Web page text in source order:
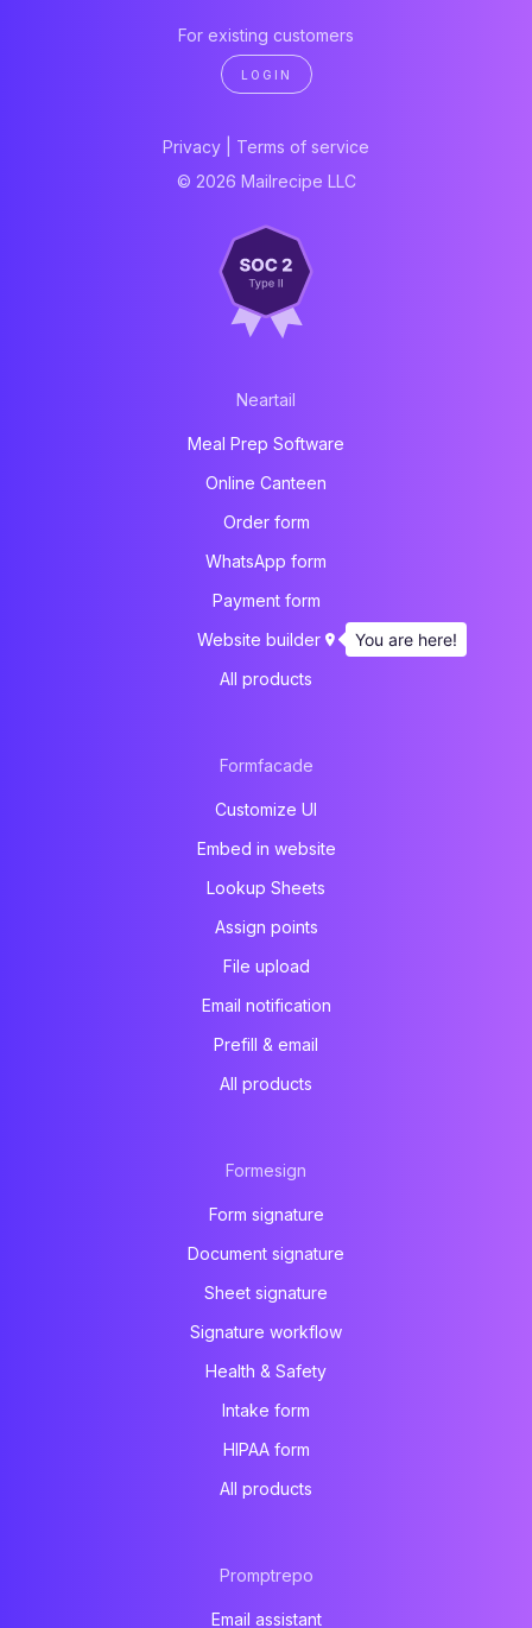
For existing customers
LOGIN
Privacy
Terms of service
© 2026 Mailrecipe LLC
Neartail
Meal Prep Software
Online Canteen
Order form
WhatsApp form
Payment form
Website builder
All products
Formfacade
Customize UI
Embed in website
Lookup Sheets
Assign points
File upload
Email notification
Prefill & email
All products
Formesign
Form signature
Document signature
Sheet signature
Signature workflow
Health & Safety
Intake form
HIPAA form
All products
Promptrepo
Email assistant
You are here!